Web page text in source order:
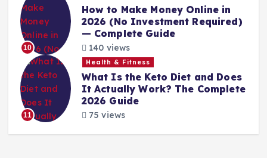
10
How to Make Money Online in
2026 (No Investment Required)
— Complete Guide
140 views
11
Health & Fitness
What Is the Keto Diet and Does
It Actually Work? The Complete
2026 Guide
75 views